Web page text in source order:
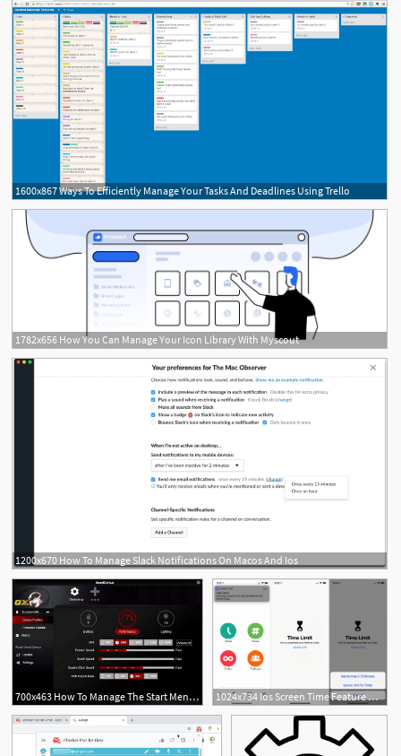
1600x867 Ways To Efficiently Manage Your Tasks And Deadlines Using Trello
1782x656 How You Can Manage Your Icon Library With Myscout
1200x670 How To Manage Slack Notifications On Macos And Ios
700x463 How To Manage The Start Menu In The Windows Anniversary Update
1024x734 Ios Screen Time Feature Helps You Manage Your Iphone Usage
3